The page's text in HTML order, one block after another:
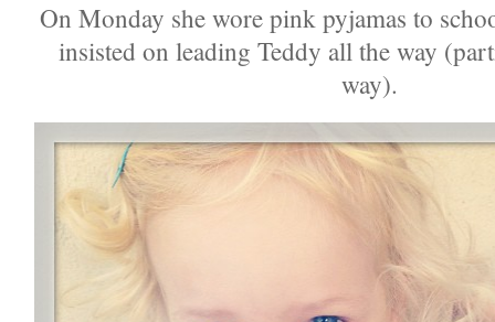
On Monday she wore pink pyjamas to
insisted on leading Teddy all the way
way).